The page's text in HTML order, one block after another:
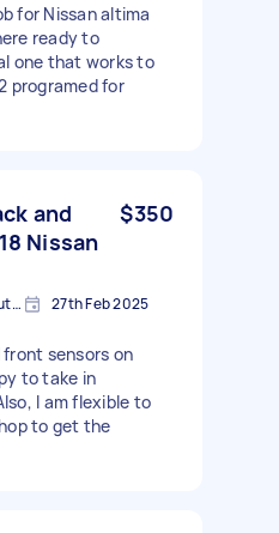
for Nissan altima
ready to
one that works to
programed for
and
Nissan
$350
North Parramatta, New South Wales 27th Feb 2025
sensors on
to take in
I am flexible to
to get the